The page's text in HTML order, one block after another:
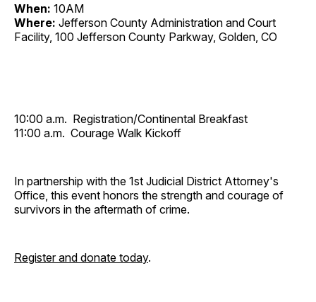
When: 10AM
Where: Jefferson County Administration and Court
Facility, 100 Jefferson County Parkway, Golden, CO
10:00 a.m. Registration/Continental Breakfast
11:00 a.m. Courage Walk Kickoff
In partnership with the 1st Judicial District Attorney's
Office, this event honors the strength and courage of
survivors in the aftermath of crime.
Register and donate today.